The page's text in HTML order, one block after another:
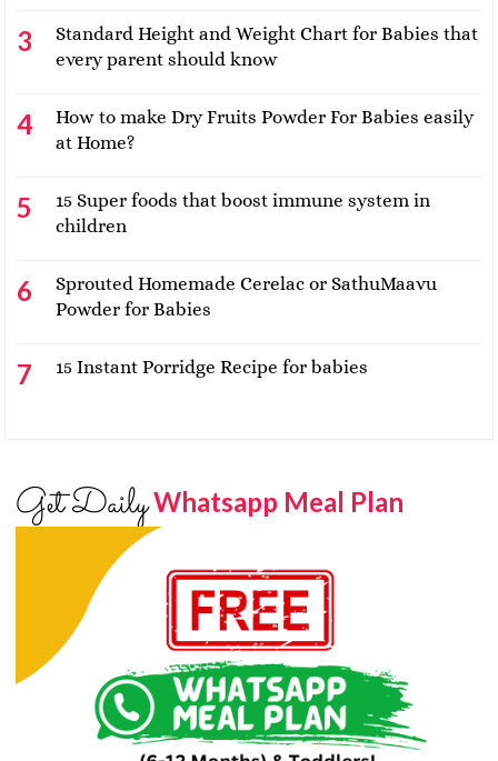
Standard Height and Weight Chart for Babies that
every parent should know
How to make Dry Fruits Powder For Babies easily
at Home?
15 Super foods that boost immune system in
children
Sprouted Homemade Cerelac or SathuMaavu
Powder for Babies
15 Instant Porridge Recipe for babies
Get DailyWhatsapp Meal Plan